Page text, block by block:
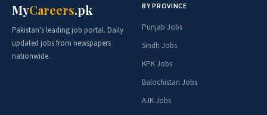
MyCareers.pk
Pakistan's leading job portal. Daily
updated jobs from newspapers
nationwide.
BY PROVINCE
Punjab Jobs
Sindh Jobs
KPK Jobs
Balochistan Jobs
AJK Jobs